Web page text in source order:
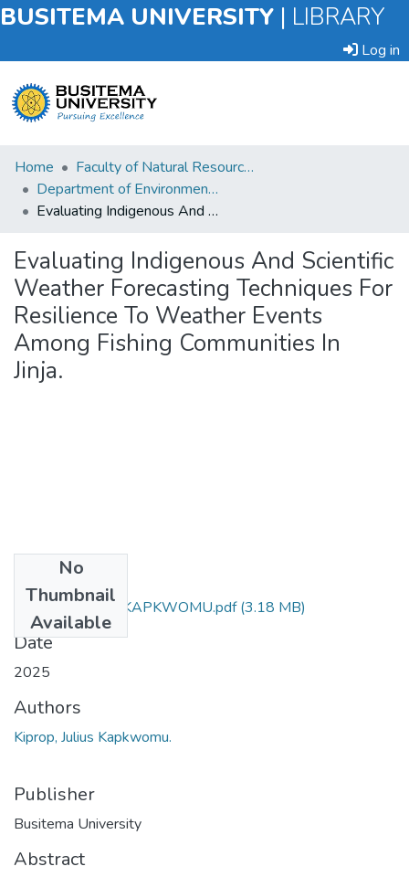
BUSITEMA UNIVERSITY | LIBRARY
Log in
Submit
an
Item
Statistics
Home
Faculty of Natural Resources and Environmental Sciences
Department of Environmental Planning and Management
Evaluating Indigenous And Scientific Weather Forecasting Techniques For Resilience To Weather Events Among Fishing Communities In Jinja.
Evaluating Indigenous And Scientific
Weather Forecasting Techniques For
Resilience To Weather Events
Among Fishing Communities In
Jinja.
No
Thumbnail
Available
KIPROP JULIUS KAPKWOMU.pdf(3.18 MB)
Date
2025
Authors
Kiprop, Julius Kapkwomu.
Publisher
Busitema University
Abstract